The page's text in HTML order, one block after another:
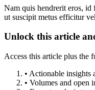
Nam quis hendrerit eros, id
ut suscipit metus efficitur
Unlock this article
Access this article plus the
• Actionable insights
• Volumes and open